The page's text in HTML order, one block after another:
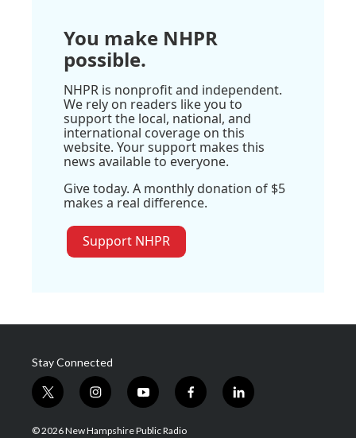
You make NHPR
possible.
NHPR is nonprofit and independent.
We rely on readers like you to
support the local, national, and
international coverage on this
website. Your support makes this
news available to everyone.
Give today. A monthly donation of $5
makes a real difference.
Support NHPR
Stay Connected
t
w
i
i
n
s
y
o
u
f
a
l
i
© 2026 New Hampshire Public Radio